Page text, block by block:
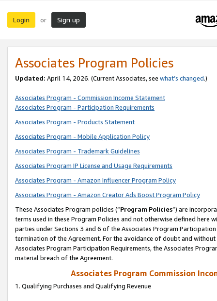
Login or Sign up
Associates Program Policies
Updated: April 14, 2026. (Current Associates, see what’s changed.)
Associates Program - Commission Income Statement
Associates Program - Participation Requirements
Associates Program - Products Statement
Associates Program - Mobile Application Policy
Associates Program - Trademark Guidelines
Associates Program IP License and Usage Requirements
Associates Program - Amazon Influencer Program Policy
Associates Program - Amazon Creator Ads Boost Program Policy
These Associates Program policies (“Program Policies”) are
terms used in these Program Policies and not otherwise defined
parties under Sections 3 and 6 of the Associates Program
termination of the Agreement. For the avoidance of doubt and
Associates Program Participation Requirements, the Associates
material breach of the Agreement.
Associates Program Commission
1. Qualifying Purchases and Qualifying Revenue